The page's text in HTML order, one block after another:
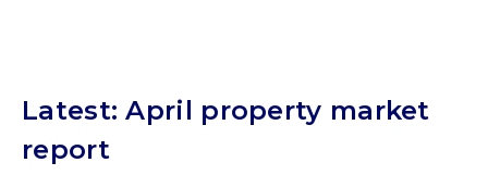
Latest: April property market
report